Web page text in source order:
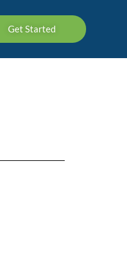
Get Started